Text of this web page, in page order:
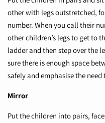
other with legs outstretched,
number. When you call their
other children’s legs to get to
ladder and then step over the
sure there is enough space
safely and emphasise the
Mirror
Put the children into pairs,